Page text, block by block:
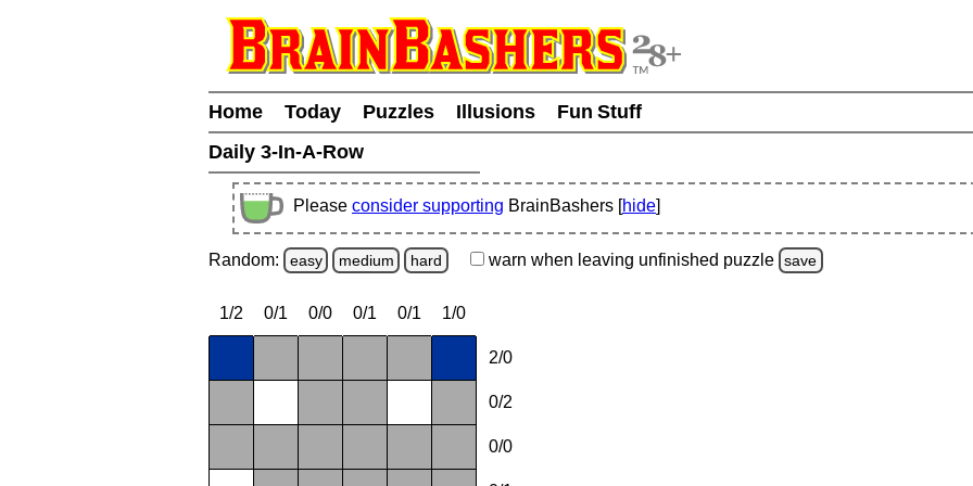
Home Today Puzzles Illusions
Fun Stuff
Daily 3-In-A-Row
Please consider supporting BrainBashers [hide]
Random: easy medium hard warn when leaving unfinished puzzle save
1/2 0/1 0/0 0/1 0/1 1/0
2/0
0/2
0/0